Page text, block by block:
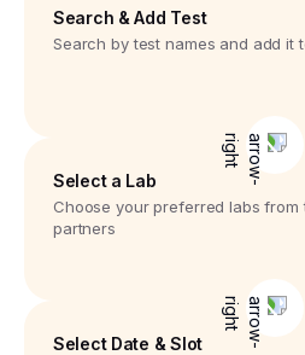
Search & Add Test
Search by test names and add it
Select a Lab
Choose your preferred labs from
partners
Select Date & Slot